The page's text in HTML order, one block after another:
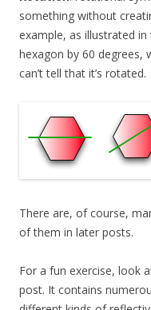
something without
example, as illustrated
hexagon by 60 degrees,
can’t tell that it’s rotated.
There are, of course,
of them in later posts.
For a fun exercise, look
post. It contains